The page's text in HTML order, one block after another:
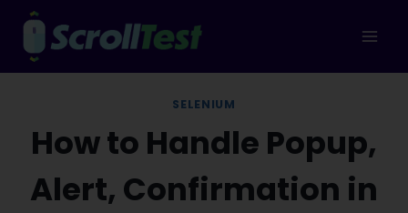
Skip
content
SELENIUM
How to Handle Popup,
Alert, Confirmation in